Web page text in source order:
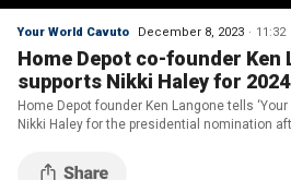
Your World Cavuto December 8, 2023 11:32
Home Depot co-founder Ken
supports Nikki Haley for 2024
Home Depot founder Ken Langone tells
Nikki Haley for the presidential nomination